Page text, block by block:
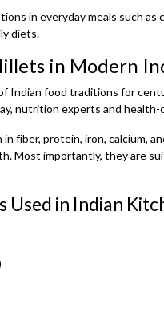
in everyday meals such
diets.
in Modern
Indian food traditions for
nutrition experts and
fiber, protein, iron, calcium,
Most importantly, they are
Used in Indian